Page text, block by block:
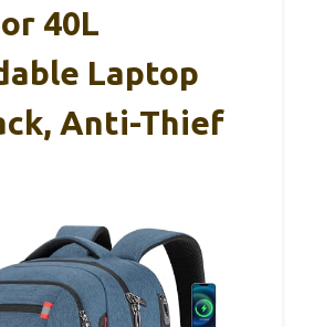
40L
Laptop
Anti-Thief